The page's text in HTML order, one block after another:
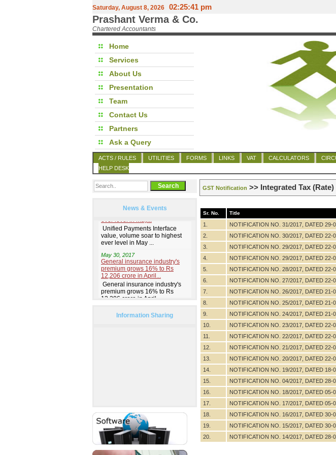
Saturday, August 8, 2026 02:25:41 pm
Prashant Verma & Co.
Chartered Accountants
Home
Services
About Us
Presentation
Team
Contact Us
Partners
Ask a Query
ACTS / RULES UTILITIES FORMS LINKS VAT CALCULATORS
HELP DESK
News & Events
Information Sharing
GST Notification >> Integrated Tax (Rate)
Sr. No. Title
1. NOTIFICATION NO. 31/2017, DATED 29-
2. NOTIFICATION NO. 30/2017, DATED 22-
3. NOTIFICATION NO. 29/2017, DATED 22-
4. NOTIFICATION NO. 29/2017, DATED 22-
5. NOTIFICATION NO. 28/2017, DATED 22-
6. NOTIFICATION NO. 27/2017, DATED 22-
7. NOTIFICATION NO. 26/2017, DATED 21-
8. NOTIFICATION NO. 25/2017, DATED 21-
9. NOTIFICATION NO. 24/2017, DATED 21-
10. NOTIFICATION NO. 23/2017, DATED 22-
11. NOTIFICATION NO. 22/2017, DATED 22-
12. NOTIFICATION NO. 21/2017, DATED 22-
13. NOTIFICATION NO. 20/2017, DATED 22-
14. NOTIFICATION NO. 19/2017, DATED 18-
15. NOTIFICATION NO. 04/2017, DATED 28-
16. NOTIFICATION NO. 18/2017, DATED 05-
17. NOTIFICATION NO. 17/2017, DATED 05-
18. NOTIFICATION NO. 16/2017, DATED 30-
19. NOTIFICATION NO. 15/2017, DATED 30-
20. NOTIFICATION NO. 14/2017, DATED 28-